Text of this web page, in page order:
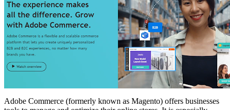
Adobe Commerce (formerly known as Magento) offers businesses